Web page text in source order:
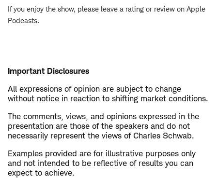
If you enjoy the show, please leave a rating or review on Apple
Podcasts.
Important Disclosures
All expressions of opinion are subject to change
without notice in reaction to shifting market conditions.
The comments, views, and opinions expressed in the
presentation are those of the speakers and do not
necessarily represent the views of Charles Schwab.
Examples provided are for illustrative purposes only
and not intended to be reflective of results you can
expect to achieve.